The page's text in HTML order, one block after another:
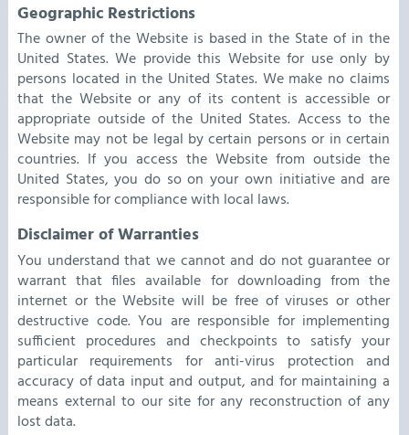
Geographic Restrictions
The owner of the Website is based in the State of in the
United States. We provide this Website for use only by
persons located in the United States. We make no claims
that the Website or any of its content is accessible or
appropriate outside of the United States. Access to the
Website may not be legal by certain persons or in certain
countries. If you access the Website from outside the
United States, you do so on your own initiative and are
responsible for compliance with local laws.
Disclaimer of Warranties
You understand that we cannot and do not guarantee or
warrant that files available for downloading from the
internet or the Website will be free of viruses or other
destructive code. You are responsible for implementing
sufficient procedures and checkpoints to satisfy your
particular requirements for anti-virus protection and
accuracy of data input and output, and for maintaining a
means external to our site for any reconstruction of any
lost data.